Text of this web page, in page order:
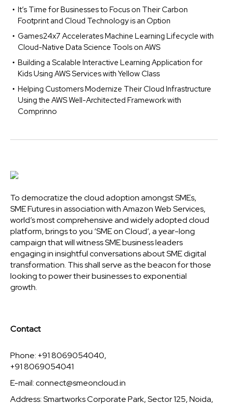
It’s Time for Businesses to Focus on Their Carbon
Footprint and Cloud Technology is an Option
Games24x7 Accelerates Machine Learning Lifecycle with
Cloud-Native Data Science Tools on AWS
Building a Scalable Interactive Learning Application for
Kids Using AWS Services with Yellow Class
Helping Customers Modernize Their Cloud Infrastructure
Using the AWS Well-Architected Framework with
Comprinno
To democratize the cloud adoption amongst SMEs,
SME Futures in association with Amazon Web Services,
world’s most comprehensive and widely adopted cloud
platform, brings to you ‘SME on Cloud’, a year-long
campaign that will witness SME business leaders
engaging in insightful conversations about SME digital
transformation. This shall serve as the beacon for those
looking to power their businesses to exponential
growth.
Contact
Phone: +91 8069054040,
+91 8069054041
E-mail:connect@smeoncloud.in
Address: Smartworks Corporate Park, Sector 125, Noida,